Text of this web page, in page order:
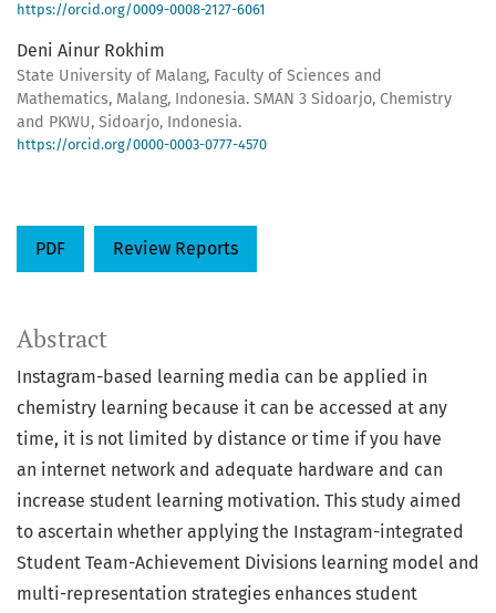
https://orcid.org/0009-0008-2127-6061
Deni Ainur Rokhim
State University of Malang, Faculty of Sciences and
Mathematics, Malang, Indonesia. SMAN 3 Sidoarjo, Chemistry
and PKWU, Sidoarjo, Indonesia.
https://orcid.org/0000-0003-0777-4570
PDF Review Reports
Abstract
Instagram-based learning media can be applied in
chemistry learning because it can be accessed at any
time, it is not limited by distance or time if you have
an internet network and adequate hardware and can
increase student learning motivation. This study aimed
to ascertain whether applying the Instagram-integrated
Student Team-Achievement Divisions learning model and
multi-representation strategies enhances student